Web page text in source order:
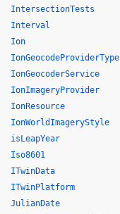
IntersectionTests
Interval
Ion
IonGeocodeProviderType
IonGeocoderService
IonImageryProvider
IonResource
IonWorldImageryStyle
isLeapYear
Iso8601
ITwinData
ITwinPlatform
JulianDate